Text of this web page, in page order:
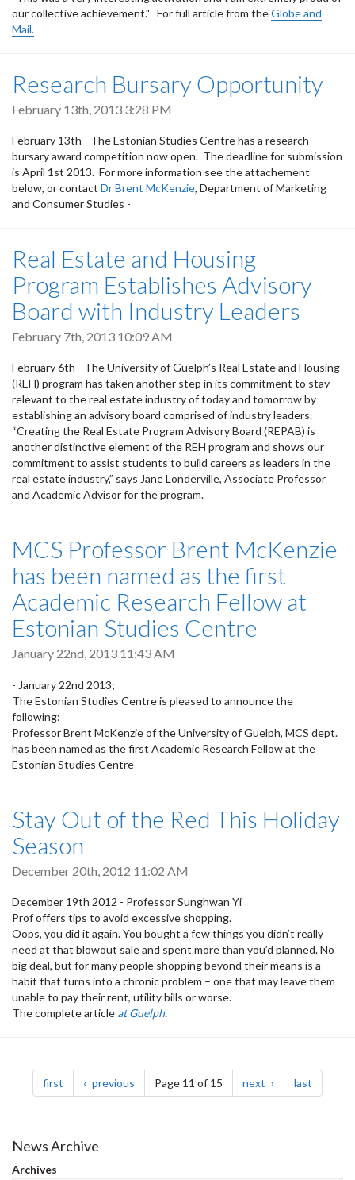
our collective achievement." For full article from theGlobe and
Mail.
Research Bursary Opportunity
February 13th, 2013 3:28 PM
February 13th - The Estonian Studies Centre has a research
bursary award competition now open. The deadline for submission
is April 1st 2013. For more information see the attachement
below, or contact Dr Brent McKenzie, Department of Marketing
and Consumer Studies -
Real Estate and Housing
Program Establishes Advisory
Board with Industry Leaders
February 7th, 2013 10:09 AM
February 6th - The University of Guelph’s Real Estate and Housing
(REH) program has taken another step in its commitment to stay
relevant to the real estate industry of today and tomorrow by
establishing an advisory board comprised of industry leaders.
“Creating the Real Estate Program Advisory Board (REPAB) is
another distinctive element of the REH program and shows our
commitment to assist students to build careers as leaders in the
real estate industry,” says Jane Londerville, Associate Professor
and Academic Advisor for the program.
MCS Professor Brent McKenzie
has been named as the first
Academic Research Fellow at
Estonian Studies Centre
January 22nd, 2013 11:43 AM
- January 22nd 2013;
The Estonian Studies Centre is pleased to announce the
following:
Professor Brent McKenzie of the University of Guelph, MCS dept.
has been named as the first Academic Research Fellow at the
Estonian Studies Centre
Stay Out of the Red This Holiday
Season
December 20th, 2012 11:02 AM
December 19th 2012 - Professor Sunghwan Yi
Prof offers tips to avoid excessive shopping.
Oops, you did it again. You bought a few things you didn’t really
need at that blowout sale and spent more than you’d planned. No
big deal, but for many people shopping beyond their means is a
habit that turns into a chronic problem – one that may leave them
unable to pay their rent, utility bills or worse.
The complete article at Guelph.
Pagination
first page previous pagePage 11 of 15 next page last
News Archive
Archives